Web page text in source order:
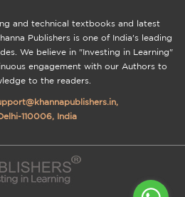
and technical textbooks and latest
Publishers is one of India's leading
We believe in "Investing in Learning"
engagement with our Authors to
to the readers.
,
110006, India